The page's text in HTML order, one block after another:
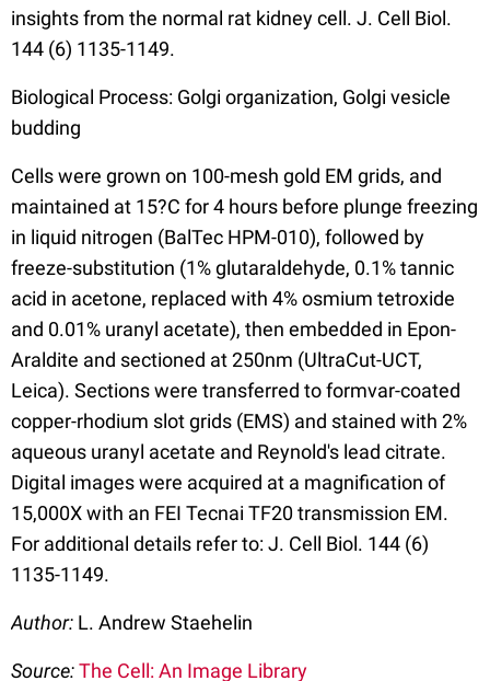
insights from the normal rat kidney cell. J. Cell Biol.
144 (6) 1135-1149.
Biological Process: Golgi organization, Golgi vesicle
budding
Cells were grown on 100-mesh gold EM grids, and
maintained at 15?C for 4 hours before plunge freezing
in liquid nitrogen (BalTec HPM-010), followed by
freeze-substitution (1% glutaraldehyde, 0.1% tannic
acid in acetone, replaced with 4% osmium tetroxide
and 0.01% uranyl acetate), then embedded in Epon-
Araldite and sectioned at 250nm (UltraCut-UCT,
Leica). Sections were transferred to formvar-coated
copper-rhodium slot grids (EMS) and stained with 2%
aqueous uranyl acetate and Reynold's lead citrate.
Digital images were acquired at a magnification of
15,000X with an FEI Tecnai TF20 transmission EM.
For additional details refer to: J. Cell Biol. 144 (6)
1135-1149.
Author: L. Andrew Staehelin
Source:The Cell: An Image Library